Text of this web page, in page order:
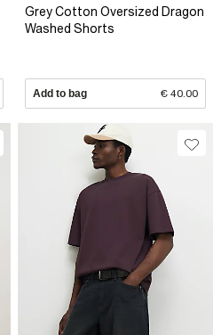
Grey Cotton Oversized Dragon
Washed Shorts
Add to bag € 40.00